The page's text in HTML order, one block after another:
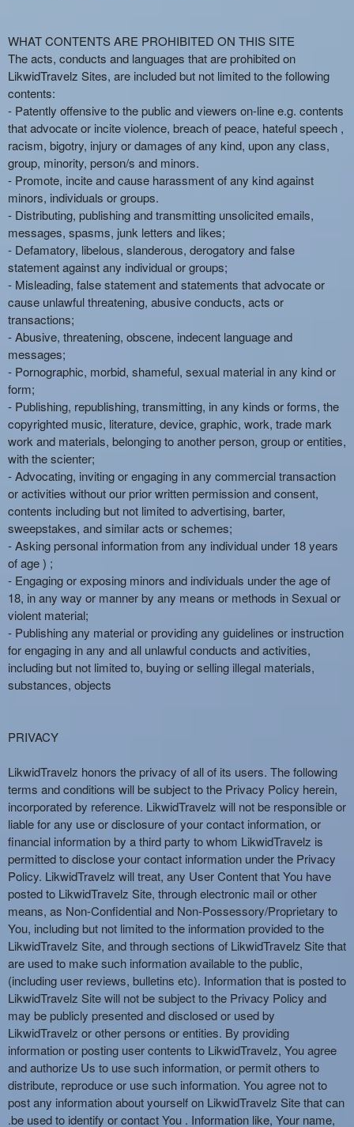
WHAT CONTENTS ARE PROHIBITED ON THIS SITE
The acts, conducts and languages that are prohibited on
LikwidTravelz Sites, are included but not limited to the following
contents:
- Patently offensive to the public and viewers on-line e.g. contents
that advocate or incite violence, breach of peace, hateful speech ,
racism, bigotry, injury or damages of any kind, upon any class,
group, minority, person/s and minors.
- Promote, incite and cause harassment of any kind against
minors, individuals or groups.
- Distributing, publishing and transmitting unsolicited emails,
messages, spasms, junk letters and likes;
- Defamatory, libelous, slanderous, derogatory and false
statement against any individual or groups;
- Misleading, false statement and statements that advocate or
cause unlawful threatening, abusive conducts, acts or
transactions;
- Abusive, threatening, obscene, indecent language and
messages;
- Pornographic, morbid, shameful, sexual material in any kind or
form;
- Publishing, republishing, transmitting, in any kinds or forms, the
copyrighted music, literature, device, graphic, work, trade mark
work and materials, belonging to another person, group or entities,
with the scienter;
- Advocating, inviting or engaging in any commercial transaction
or activities without our prior written permission and consent,
contents including but not limited to advertising, barter,
sweepstakes, and similar acts or schemes;
- Asking personal information from any individual under 18 years
of age ) ;
- Engaging or exposing minors and individuals under the age of
18, in any way or manner by any means or methods in Sexual or
violent material;
- Publishing any material or providing any guidelines or instruction
for engaging in any and all unlawful conducts and activities,
including but not limited to, buying or selling illegal materials,
substances, objects
PRIVACY
LikwidTravelz honors the privacy of all of its users. The following
terms and conditions will be subject to the Privacy Policy herein,
incorporated by reference. LikwidTravelz will not be responsible or
liable for any use or disclosure of your contact information, or
financial information by a third party to whom LikwidTravelz is
permitted to disclose your contact information under the Privacy
Policy. LikwidTravelz will treat, any User Content that You have
posted to LikwidTravelz Site, through electronic mail or other
means, as Non-Confidential and Non-Possessory/Proprietary to
You, including but not limited to the information provided to the
LikwidTravelz Site, and through sections of LikwidTravelz Site that
are used to make such information available to the public,
(including user reviews, bulletins etc). Information that is posted to
LikwidTravelz Site will not be subject to the Privacy Policy and
may be publicly presented and disclosed or used by
LikwidTravelz or other persons or entities. By providing
information or posting user contents to LikwidTravelz, You agree
and authorize Us to use such information, or permit others to
distribute, reproduce or use such information. You agree not to
post any information about yourself on LikwidTravelz Site that can
.be used to identify or contact You . Information like, Your name,